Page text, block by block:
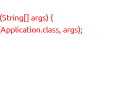
args) {
args);